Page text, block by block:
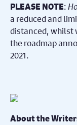
PLEASE NOTE:
a reduced and
distanced, whilst
the roadmap
2021.
About the